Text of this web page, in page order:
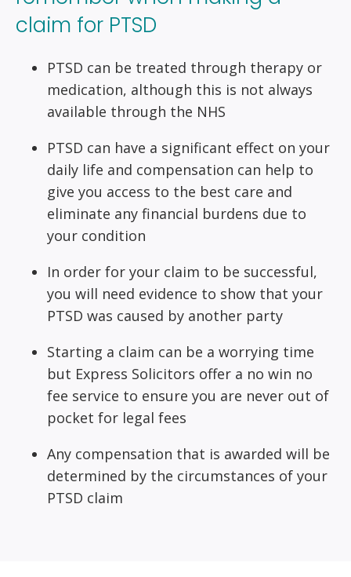
claim for PTSD
PTSD can be treated through therapy or
medication, although this is not always
available through the NHS
PTSD can have a significant effect on your
daily life and compensation can help to
give you access to the best care and
eliminate any financial burdens due to
your condition
In order for your claim to be successful,
you will need evidence to show that your
PTSD was caused by another party
Starting a claim can be a worrying time
but Express Solicitors offer a no win no
fee service to ensure you are never out of
pocket for legal fees
Any compensation that is awarded will be
determined by the circumstances of your
PTSD claim